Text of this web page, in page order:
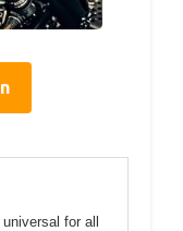
universal for all